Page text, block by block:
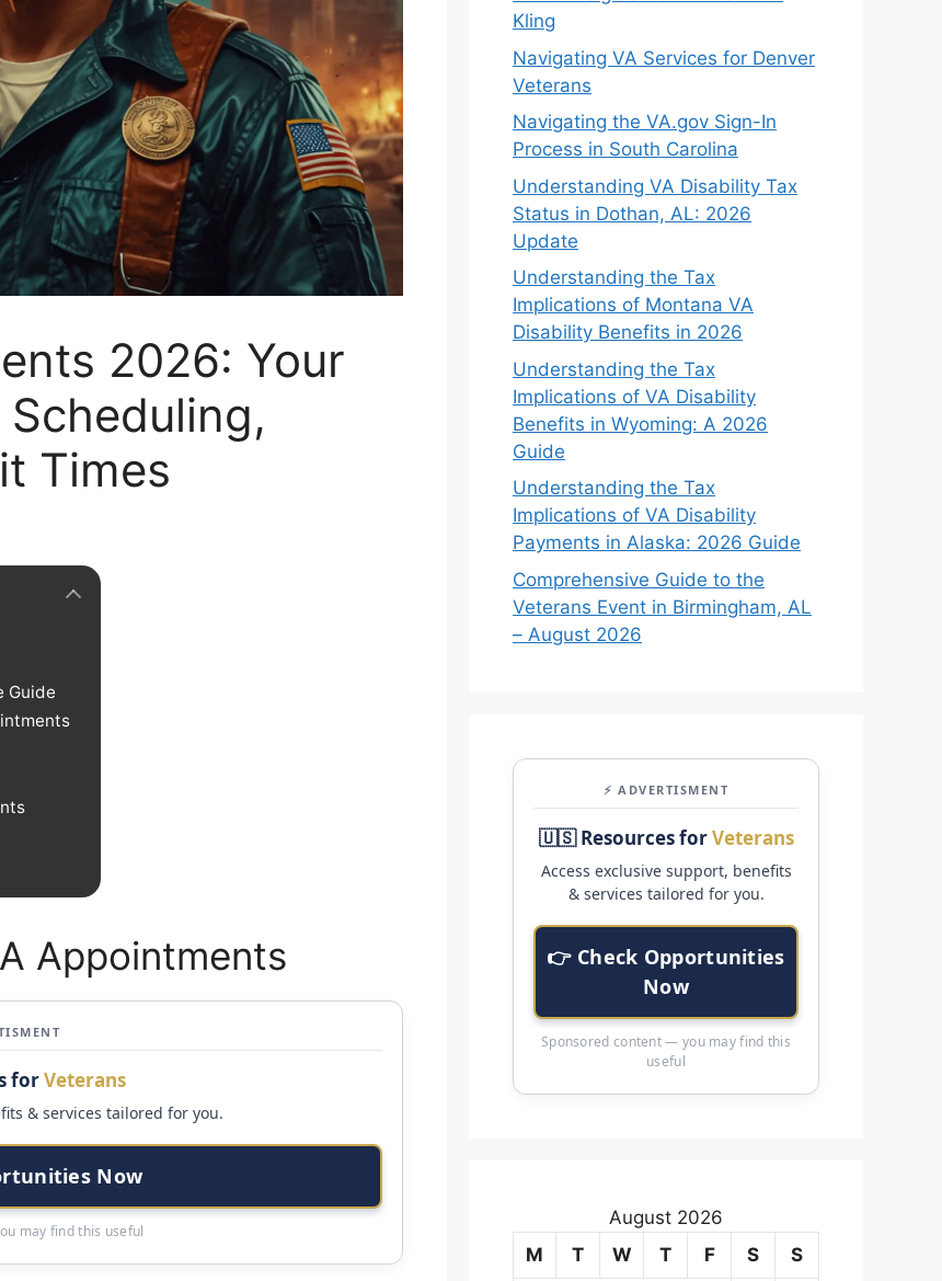
2026: Your
Times
Guide
Appointments
forVeterans
& services tailored for you.
Now
may find this useful
Kling
Navigating VA Services for Denver
Veterans
Navigating the VA.gov Sign-In
Process in South Carolina
Understanding VA Disability Tax
Status in Dothan, AL: 2026
Update
Understanding the Tax
Implications of Montana VA
Disability Benefits in 2026
Understanding the Tax
Implications of VA Disability
Benefits in Wyoming: A 2026
Guide
Understanding the Tax
Implications of VA Disability
Payments in Alaska: 2026 Guide
Comprehensive Guide to the
Veterans Event in Birmingham, AL
– August 2026
⚡ ADVERTISMENT
🇺🇸 Resources forVeterans
Access exclusive support, benefits
& services tailored for you.
👉 Check Opportunities
Now
Sponsored content — you may find this
useful
August 2026
M
T W T F S S